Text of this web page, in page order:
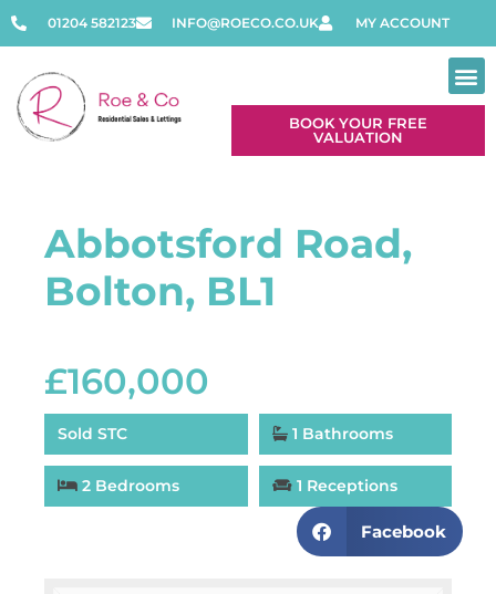
01204 582123 INFO@ROECO.CO.UK MY ACCOUNT
BOOK YOUR FREE
VALUATION
Abbotsford Road,
Bolton, BL1
£160,000
Sold STC 1 Bathrooms
2 Bedrooms 1 Receptions
Facebook